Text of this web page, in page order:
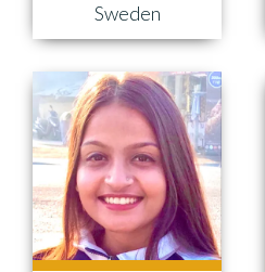
Sweden